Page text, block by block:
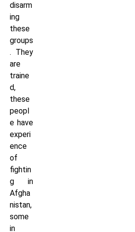
disarm
ing
these
groups
. They
are
traine
d,
these
peopl
e have
experi
ence
of
fightin
g in
Afgha
nistan,
some
in